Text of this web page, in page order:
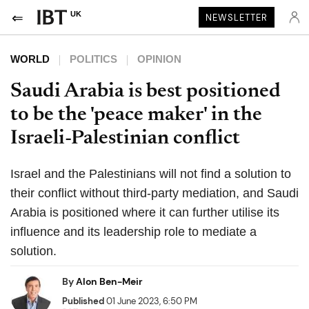
UK NEWSLETTER
WORLD POLITICS OPINION
Saudi Arabia is best positioned
to be the 'peace maker' in the
Israeli-Palestinian conflict
Israel and the Palestinians will not find a solution to
their conflict without third-party mediation, and Saudi
Arabia is positioned where it can further utilise its
influence and its leadership role to mediate a
solution.
ByAlon Ben-Meir
Published01 June 2023, 6:50 PM